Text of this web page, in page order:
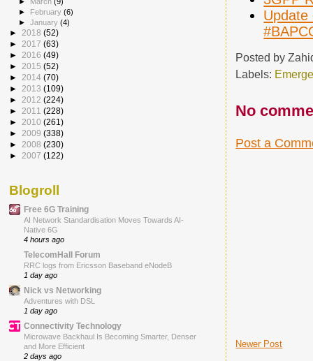
Update
Posted by
Labels:
No
Post a
Newer Post
► February(6)
►January(4)
► 2018 (52)
► 2017 (63)
► 2016 (49)
► 2015 (52)
► 2014 (70)
► 2013 (109)
► 2012 (224)
► 2011 (228)
► 2010 (261)
► 2009 (338)
► 2008 (230)
► 2007 (122)
Blogroll
Free 6G Training
AI Network Standardisation Moves Towards AI-
Native 6G
4 hours ago
TelecomHall Forum
RRC logs from Ericsson Baseband eNodeB
1 day ago
Nick vs Networking
Adventures with DSL
1 day ago
Connectivity Technology
Microwave Backhaul Is Becoming Smarter, Denser
and More Efficient
2 days ago